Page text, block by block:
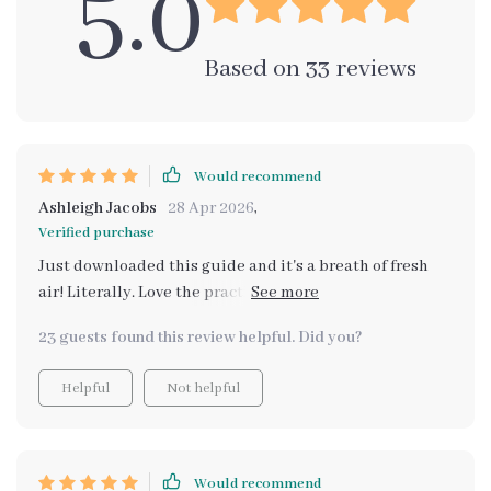
Based on33 reviews
Would recommend
Ashleigh Jacobs 28 Apr 2026,
Verified purchase
Just downloaded this guide and it's a breath of fresh
air! Literally. Love the practical tips on using essential
No more synthetic smells for me!
23 guests found this review helpful. Did you?
Helpful Not helpful
Would recommend